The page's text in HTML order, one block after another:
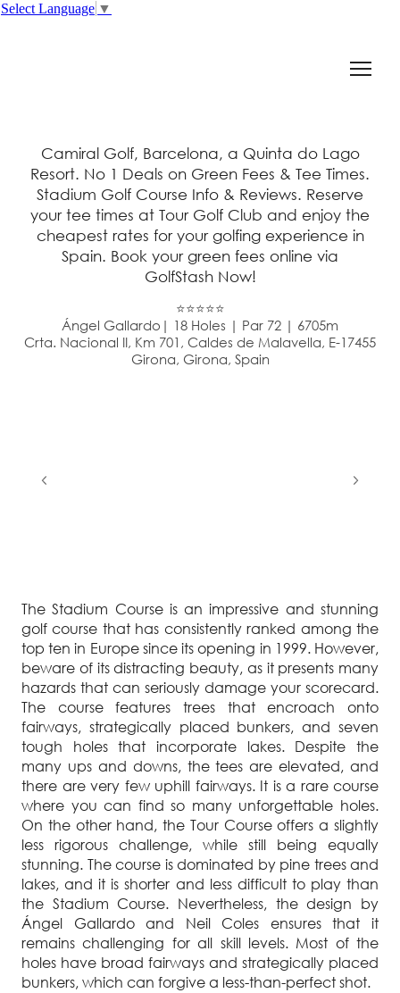
Select Language ▼
Camiral Golf, Barcelona, a Quinta do Lago
Resort. No 1 Deals on Green Fees & Tee Times.
Stadium Golf Course Info & Reviews. Reserve
your tee times at Tour Golf Club and enjoy the
cheapest rates for your golfing experience in
Spain. Book your green fees online via
GolfStash Now!
⭐⭐⭐⭐⭐
Ángel Gallardo| 18 Holes | Par 72 | 6705m
Crta. Nacional II, Km 701, Caldes de Malavella, E-17455
Girona, Girona, Spain
The Stadium Course is an impressive and stunning
golf course that has consistently ranked among the
top ten in Europe since its opening in 1999. However,
beware of its distracting beauty, as it presents many
hazards that can seriously damage your scorecard.
The course features trees that encroach onto
fairways, strategically placed bunkers, and seven
tough holes that incorporate lakes. Despite the
many ups and downs, the tees are elevated, and
there are very few uphill fairways. It is a rare course
where you can find so many unforgettable holes.
On the other hand, the Tour Course offers a slightly
less rigorous challenge, while still being equally
stunning. The course is dominated by pine trees and
lakes, and it is shorter and less difficult to play than
the Stadium Course. Nevertheless, the design by
Ángel Gallardo and Neil Coles ensures that it
remains challenging for all skill levels. Most of the
holes have broad fairways and strategically placed
bunkers, which can forgive a less-than-perfect shot.